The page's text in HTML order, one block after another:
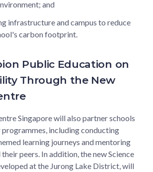
and
infrastructure and campus to reduce
carbon footprint.
Public Education on
Through the New
Singapore will also partner schools
programmes, including conducting
learning journeys and mentoring
peers. In addition, the new Science
at the Jurong Lake District, will